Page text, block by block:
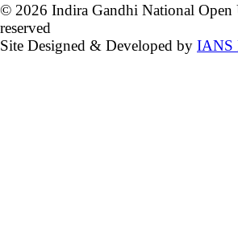
© 2026 Indira Gandhi National
reserved
Site Designed & Developed by IANS